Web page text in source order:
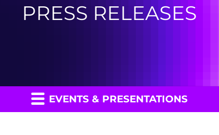
PRESS RELEASES
EVENTS & PRESENTATIONS